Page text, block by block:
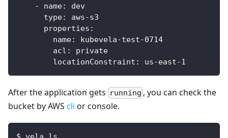
-
name:
dev
type: aws-s3
properties :
name: kubevela-test-0714
acl :
private
locationConstraint : us-east-1
After the application gets running , you can check the
bucket by AWS cli or console.